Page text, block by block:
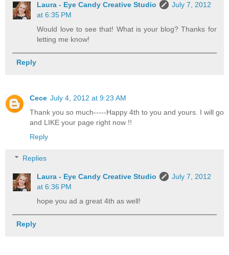
Laura - Eye Candy Creative Studio
July 7, 2012
at 6:35 PM
Would love to see that! What is your blog? Thanks for
letting me know!
Reply
Cece July 4, 2012 at 9:23 AM
Thank you so much-----Happy 4th to you and yours. I will go
and LIKE your page right now !!
Reply
Replies
Laura - Eye Candy Creative Studio
July 7, 2012
at 6:36 PM
hope you ad a great 4th as well!
Reply